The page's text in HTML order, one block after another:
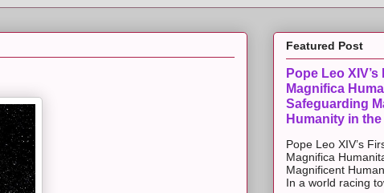
Featured Post
Pope Leo
Magnifica
Safeguarding
Humanity in the
Pope Leo XIV’s
Magnifica
Magnificent
In a world racing